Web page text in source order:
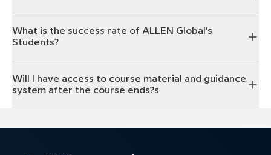
What is the success rate of ALLEN Global’s
Students?
Will I have access to course material and guidance
system after the course ends?s